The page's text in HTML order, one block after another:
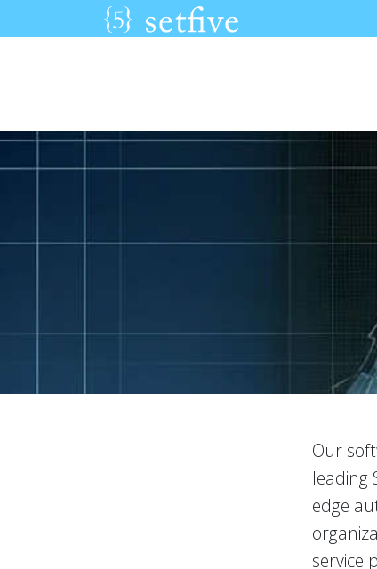
Our
leading
edge
service